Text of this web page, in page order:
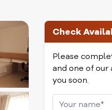
Check
Please
and one of
you soon.